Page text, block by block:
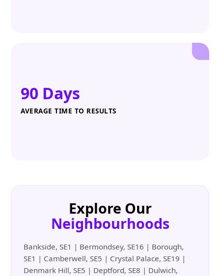
90 Days
AVERAGE TIME TO RESULTS
Explore Our
Neighbourhoods
Bankside, SE1 | Bermondsey, SE16 | Borough,
SE1 | Camberwell, SE5 | Crystal Palace, SE19 |
Denmark Hill, SE5 | Deptford, SE8 | Dulwich,